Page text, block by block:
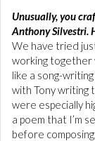
Unusually, you
Anthony Silvestri.
We have tried
working together
like a song-
with Tony writing
were especially
a poem that I’m
before